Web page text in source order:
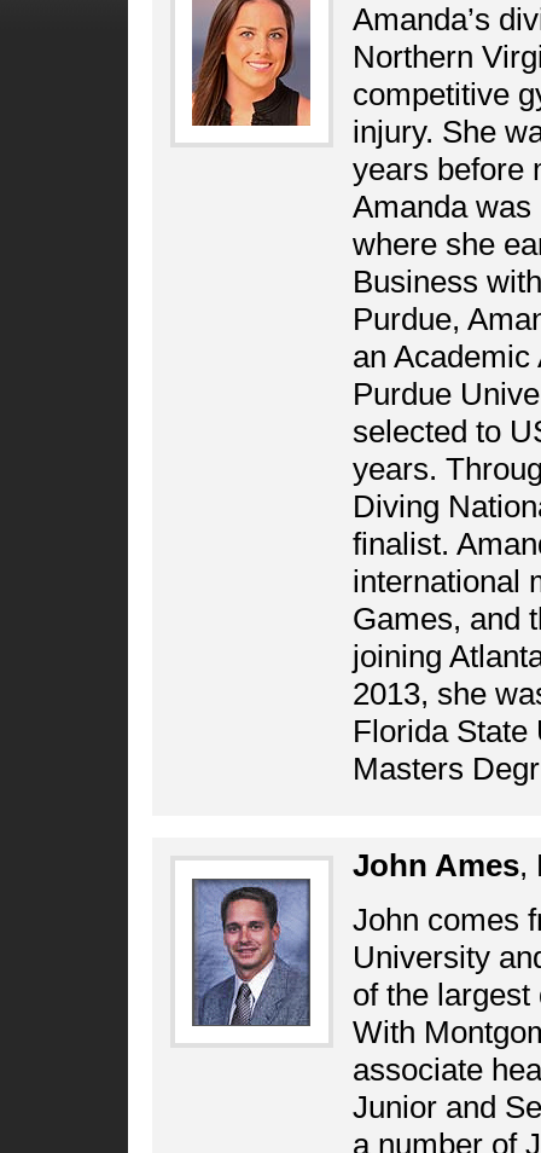
Amanda’s
Northern
competitive
injury. She
years before
Amanda
where she
Business
Purdue,
an
Purdue
selected to
years.
Diving
finalist.
international
Games, and
joining
2013, she
Florida State
Masters
John Ames,
John comes
University
of the
With
associate
Junior and
a number of